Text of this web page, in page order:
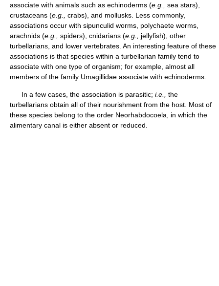
associate with animals such as echinoderms (e.g.,
sea stars),
crustaceans (e.g.,
crabs), and mollusks. Less commonly,
associations occur with sipunculid worms, polychaete worms,
arachnids (e.g., spiders), cnidarians (e.g.,
jellyfish), other
turbellarians, and lower vertebrates. An interesting feature of these
associations is that species within a turbellarian family tend to
associate with one type of organism; for example, almost all
members of the family Umagillidae associate with echinoderms.
In a few cases, the association is parasitic; i.e.,
the
turbellarians obtain all of their nourishment from the host. Most of
these species belong to the order Neorhabdocoela, in which the
alimentary canal is either absent or reduced.